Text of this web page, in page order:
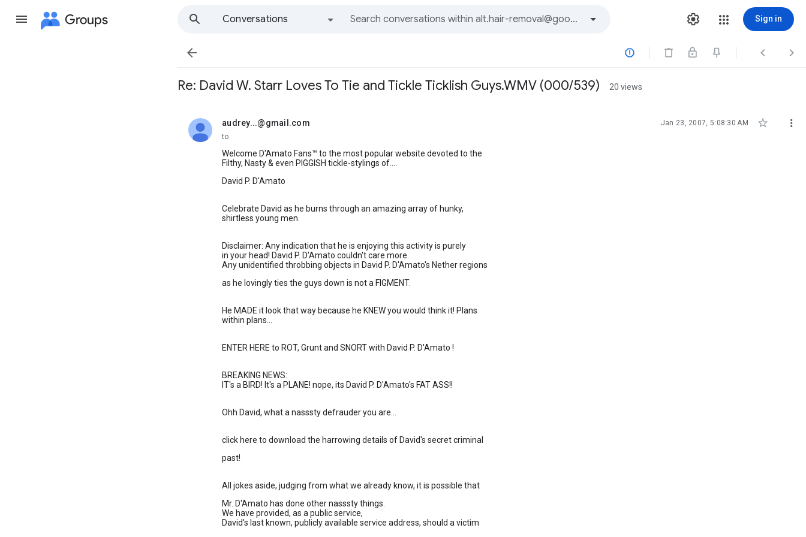
Groups
Conversations
Sign in
   
Re: David W. Starr Loves To Tie and Tickle Ticklish Guys.WMV (000/539) 20 views
audrey...@gmail.com
unread, Jan 23, 2007, 5:08:30 AM  
to
Welcome D'Amato Fans™ to the most popular website devoted to the
Filthy, Nasty & even PIGGISH tickle-stylings of....
David P. D'Amato
Celebrate David as he burns through an amazing array of hunky,
shirtless young men.
Disclaimer: Any indication that he is enjoying this activity is purely
in your head! David P. D'Amato couldn't care more.
Any unidentified throbbing objects in David P. D'Amato's Nether regions
as he lovingly ties the guys down is not a FIGMENT.
He MADE it look that way because he KNEW you would think it! Plans
within plans...
ENTER HERE to ROT, Grunt and SNORT with David P. D'Amato !
BREAKING NEWS:
IT's a BIRD! It's a PLANE! nope, its David P. D'Amato's FAT ASS!!
Ohh David, what a nasssty defrauder you are...
click here to download the harrowing details of David's secret criminal
past!
All jokes aside, judging from what we already know, it is possible that
Mr. D'Amato has done other nasssty things.
We have provided, as a public service,
David's last known, publicly available service address, should a victim